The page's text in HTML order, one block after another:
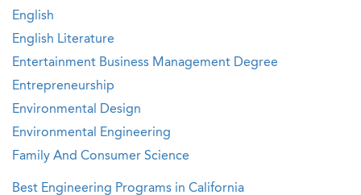
English
English Literature
Entertainment Business Management Degree
Entrepreneurship
Environmental Design
Environmental Engineering
Family And Consumer Science
Best Engineering Programs in California